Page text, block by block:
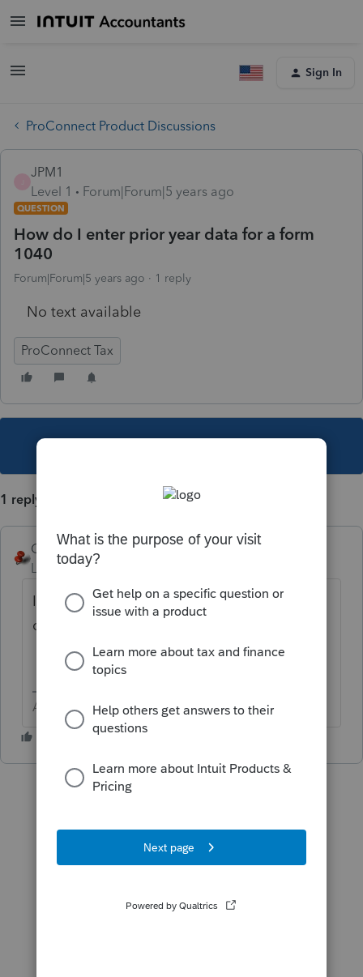
Sign In
ProConnect Product Discussions
JPM1
Level 1
Forum|Forum|5 years ago
QUESTION
How do I enter prior year data for a form
1040
Forum|Forum|5 years ago 1 reply
No text available
ProConnect Tax
1 reply
George4Tacks
Level 15
Forum|Forum|5 years ago
In the search box at the top of the left
column search "prior year"
Answers are easy. Questions are hard!